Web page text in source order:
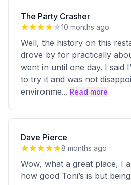
The Party Crasher
10 months ago
Well, the history on this
drove by for practically
went in until one day. I said
to try it and was not
environme... Read more
Dave Pierce
8 months ago
Wow, what a great place, I
how good Toni’s is but